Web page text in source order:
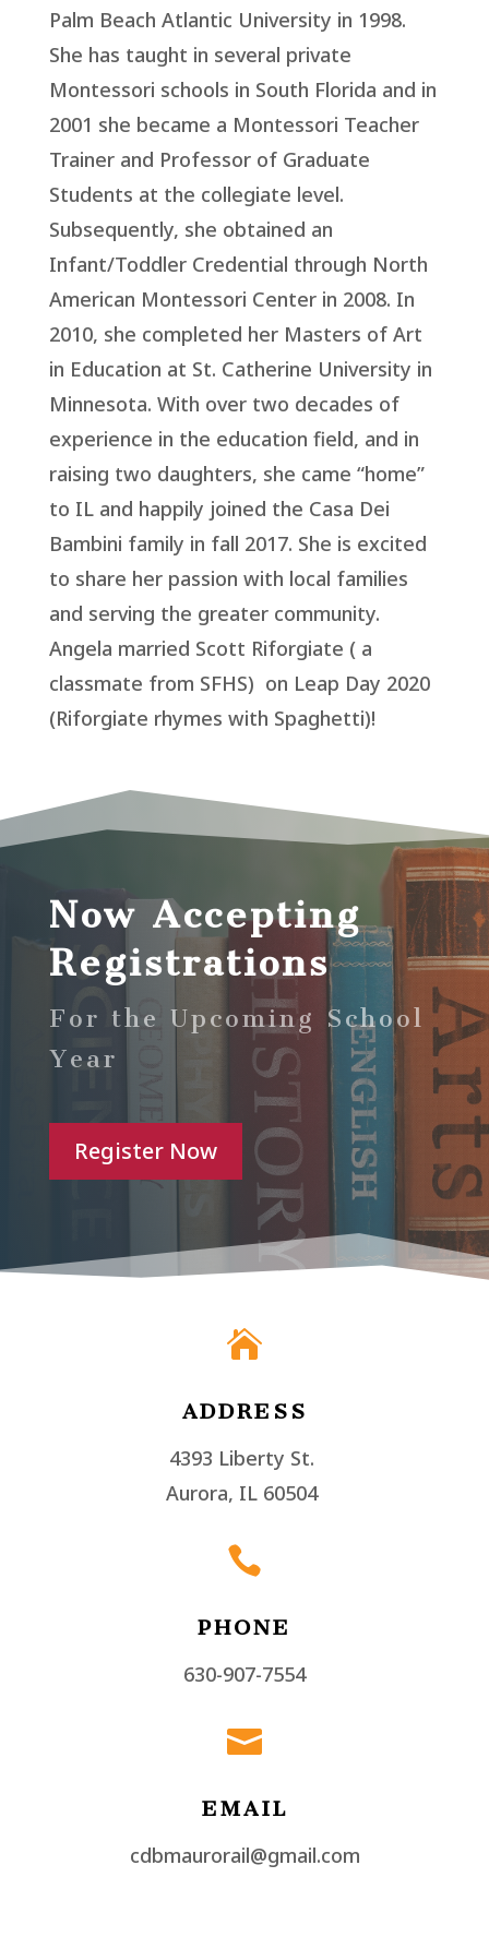
Palm Beach Atlantic University in 1998.
She has taught in several private
Montessori schools in South Florida and in
2001 she became a Montessori Teacher
Trainer and Professor of Graduate
Students at the collegiate level.
Subsequently, she obtained an
Infant/Toddler Credential through North
American Montessori Center in 2008. In
2010, she completed her Masters of Art
in Education at St. Catherine University in
Minnesota. With over two decades of
experience in the education field, and in
raising two daughters, she came “home”
to IL and happily joined the Casa Dei
Bambini family in fall 2017. She is excited
to share her passion with local families
and serving the greater community.
Angela married Scott Riforgiate ( a
classmate from SFHS) on Leap Day 2020
(Riforgiate rhymes with Spaghetti)!
Now Accepting
Registrations
For the Upcoming School
Year
Register Now

ADDRESS
4393 Liberty St.
Aurora, IL 60504

PHONE
630-907-7554

EMAIL
cdbmaurorail@gmail.com